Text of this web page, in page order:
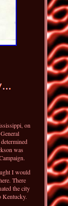
on
was
I would
There
the city
Kentucky.